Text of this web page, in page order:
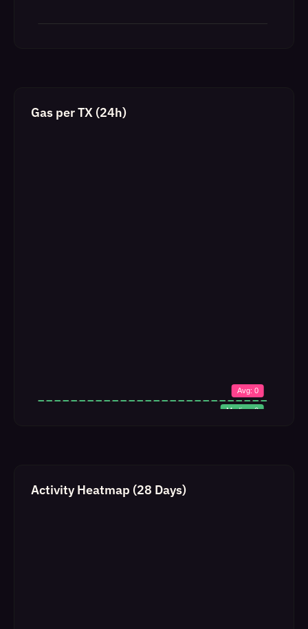
Gas per TX (24h)
Activity Heatmap (28 Days)